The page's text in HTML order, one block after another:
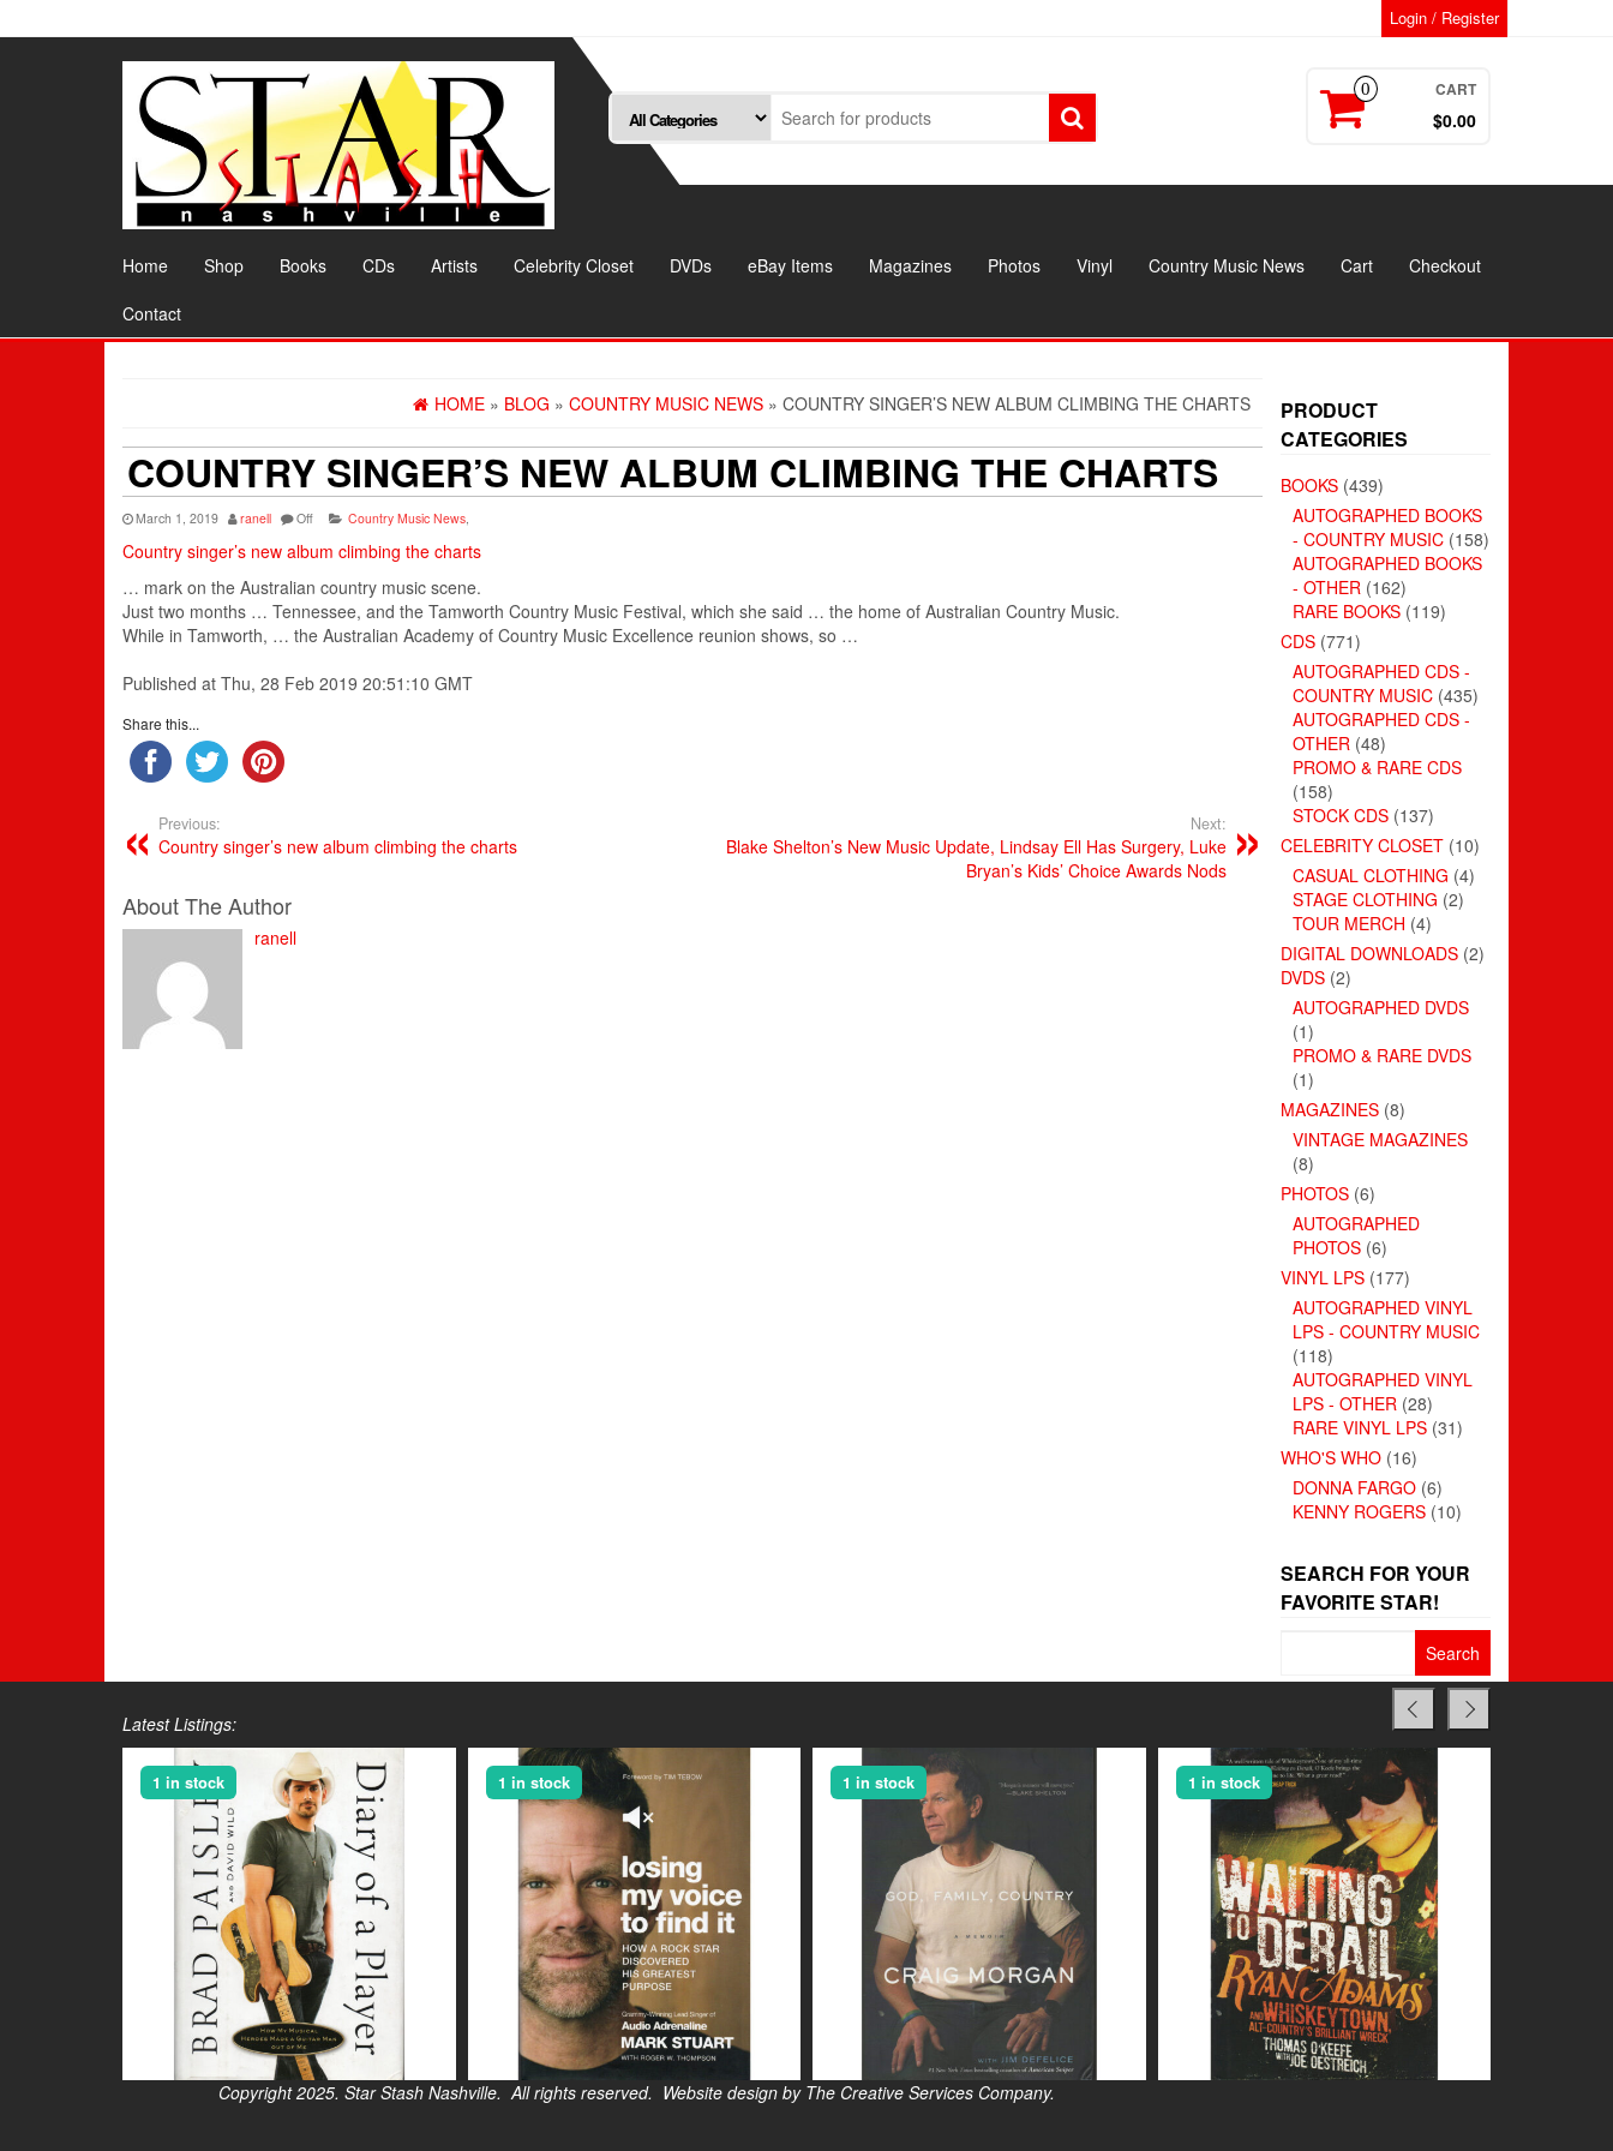
to
Login / Register
0 CART
$0.00
Home Shop Books CDs Artists Celebrity Closet DVDs eBay Items Magazines Photos Vinyl Country Music News Cart
Checkout
Contact
HOME » BLOG » COUNTRY MUSIC NEWS » COUNTRY SINGER’S NEW ALBUM CLIMBING THE CHARTS
COUNTRY SINGER’S NEW ALBUM CLIMBING THE CHARTS
March 1, 2019 ranell Off Country Music News
Country singer’s new album climbing the charts
… mark on the Australian country music scene.
Just two months … Tennessee, and the Tamworth Country Music Festival, which she said … the home of Australian Country Music.
While in Tamworth, … the Australian Academy of Country Music Excellence reunion shows, so …
Published at Thu, 28 Feb 2019 20:51:10 GMT
Share this...
Previous:
Country singer’s new album climbing the charts
Next:
Blake Shelton’s New Music Update, Lindsay Ell Has Surgery, Luke
Bryan’s Kids’ Choice Awards Nods
About The Author
ranell
PRODUCT
CATEGORIES
BOOKS (439)
AUTOGRAPHED BOOKS
- COUNTRY MUSIC (158)
AUTOGRAPHED BOOKS
- OTHER (162)
RARE BOOKS (119)
CDS (771)
AUTOGRAPHED CDS -
COUNTRY MUSIC (435)
AUTOGRAPHED CDS -
OTHER (48)
PROMO & RARE CDS
(158)
STOCK CDS (137)
CELEBRITY CLOSET (10)
CASUAL CLOTHING (4)
STAGE CLOTHING (2)
TOUR MERCH (4)
DIGITAL DOWNLOADS (2)
DVDS (2)
AUTOGRAPHED DVDS
(1)
PROMO & RARE DVDS
(1)
MAGAZINES (8)
VINTAGE MAGAZINES
(8)
PHOTOS (6)
AUTOGRAPHED
PHOTOS (6)
VINYL LPS (177)
AUTOGRAPHED VINYL
LPS - COUNTRY MUSIC
(118)
AUTOGRAPHED VINYL
LPS - OTHER (28)
RARE VINYL LPS (31)
WHO'S WHO (16)
DONNA FARGO (6)
KENNY ROGERS (10)
SEARCH FOR YOUR
FAVORITE STAR!
Latest Listings:
1 in stock 1 in stock 1 in stock 1 in stock
Copyright 2025. Star Stash Nashville. All rights reserved. Website design by The Creative Services Company.